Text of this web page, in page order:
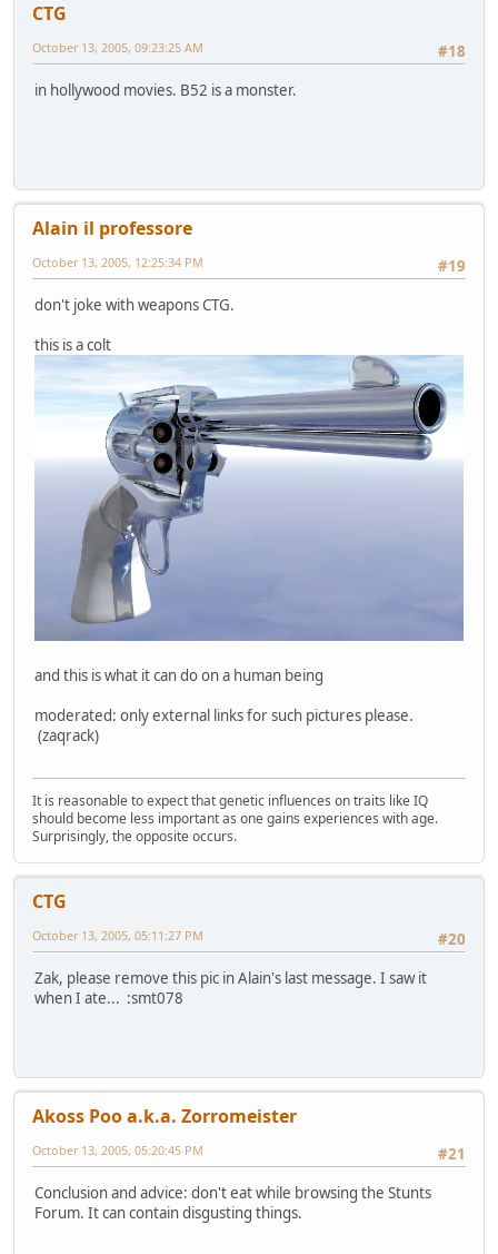
CTG
#18
October 13, 2005, 09:23:25 AM
in hollywood movies. B52 is a monster.
Alain il professore
#19
October 13, 2005, 12:25:34 PM
don't joke with weapons CTG.
this is a colt
and this is what it can do on a human being
moderated: only external links for such pictures please.
(zaqrack)
It is reasonable to expect that genetic influences on traits like IQ
should become less important as one gains experiences with age.
Surprisingly, the opposite occurs.
CTG
#20
October 13, 2005, 05:11:27 PM
Zak, please remove this pic in Alain's last message. I saw it
when I ate... :smt078
Akoss Poo a.k.a. Zorromeister
#21
October 13, 2005, 05:20:45 PM
Conclusion and advice: don't eat while browsing the Stunts
Forum. It can contain disgusting things.